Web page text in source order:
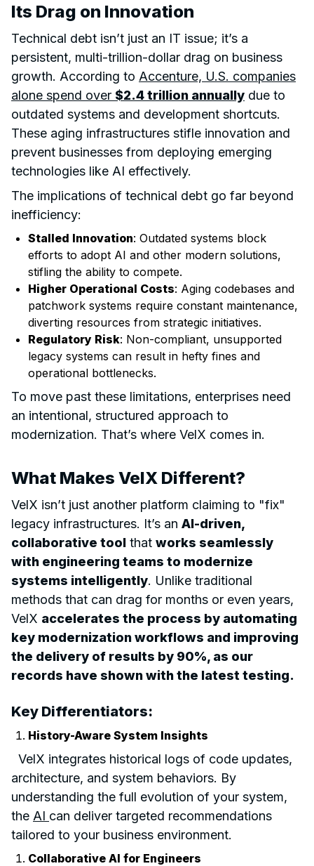
Its Drag on Innovation
Technical debt isn’t just an IT issue; it’s a
persistent, multi-trillion-dollar drag on business
growth. According to Accenture, U.S. companies
alone spend over $2.4 trillion annually due to
outdated systems and development shortcuts.
These aging infrastructures stifle innovation and
prevent businesses from deploying emerging
technologies like AI effectively.
The implications of technical debt go far beyond
inefficiency:
Stalled Innovation: Outdated systems block
efforts to adopt AI and other modern solutions,
stifling the ability to compete.
Higher Operational Costs: Aging codebases and
patchwork systems require constant maintenance,
diverting resources from strategic initiatives.
Regulatory Risk: Non-compliant, unsupported
legacy systems can result in hefty fines and
operational bottlenecks.
To move past these limitations, enterprises need
an intentional, structured approach to
modernization. That’s where VelX comes in.
What Makes VelX Different?
VelX isn’t just another platform claiming to "fix"
legacy infrastructures. It’s an AI-driven,
collaborative tool that works seamlessly
with engineering teams to modernize
systems intelligently. Unlike traditional
methods that can drag for months or even years,
VelX accelerates the process by automating
key modernization workflows and improving
the delivery of results by 90%, as our
records have shown with the latest testing.
Key Differentiators:
History-Aware System Insights
VelX integrates historical logs of code updates,
architecture, and system behaviors. By
understanding the full evolution of your system,
the AI can deliver targeted recommendations
tailored to your business environment.
Collaborative AI for Engineers